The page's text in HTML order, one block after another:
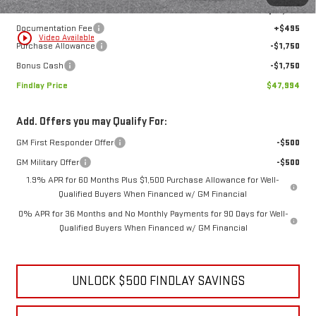
play_circle_outline Video Available
Internet Price:
$50,999
Documentation Fee
+$495
Purchase Allowance
-$1,750
Bonus Cash
-$1,750
Findlay Price
$47,994
Add. Offers you may Qualify For:
GM First Responder Offer
-$500
GM Military Offer
-$500
1.9% APR for 60 Months Plus $1,500 Purchase Allowance for Well-
Qualified Buyers When Financed w/ GM Financial
0% APR for 36 Months and No Monthly Payments for 90 Days for Well-
Qualified Buyers When Financed w/ GM Financial
UNLOCK $500 FINDLAY SAVINGS